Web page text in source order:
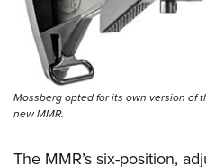
Mossberg opted for its own version of
new MMR.
The MMR’s six-position,